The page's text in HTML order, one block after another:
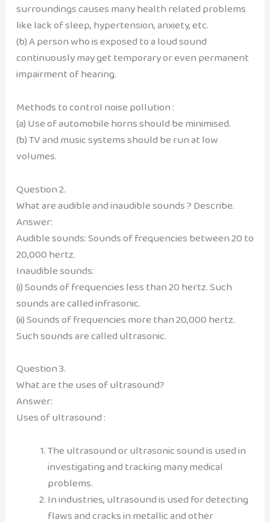
surroundings causes many health related problems
like lack of sleep, hypertension, anxiety, etc.
(b) A person who is exposed to a loud sound
continuously may get temporary or even permanent
impairment of hearing.
Methods to control noise pollution :
(a) Use of automobile horns should be minimised.
(b) TV and music systems should be run at low
volumes.
Question 2.
What are audible and inaudible sounds ? Describe.
Answer:
Audible sounds: Sounds of frequencies between 20 to
20,000 hertz.
Inaudible sounds:
(i) Sounds of frequencies less than 20 hertz. Such
sounds are called infrasonic.
(ii) Sounds of frequencies more than 20,000 hertz.
Such sounds are called ultrasonic.
Question 3.
What are the uses of ultrasound?
Answer:
Uses of ultrasound :
The ultrasound or ultrasonic sound is used in
investigating and tracking many medical
problems.
In industries, ultrasound is used for detecting
flaws and cracks in metallic and other